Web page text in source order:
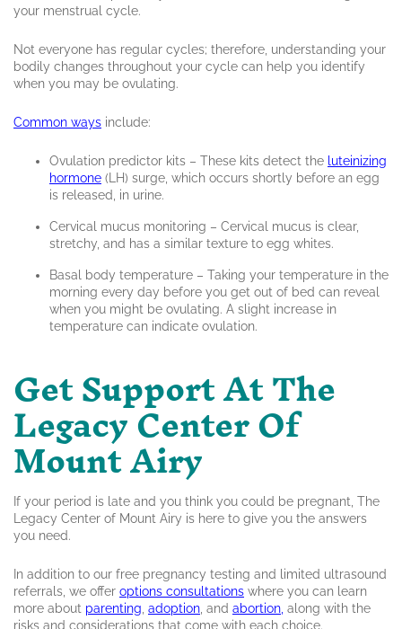
your menstrual cycle.
Not everyone has regular cycles; therefore, understanding your
bodily changes throughout your cycle can help you identify
when you may be ovulating.
Common ways include:
Ovulation predictor kits – These kits detect the luteinizing
hormone (LH) surge, which occurs shortly before an egg
is released, in urine.
Cervical mucus monitoring – Cervical mucus is clear,
stretchy, and has a similar texture to egg whites.
Basal body temperature – Taking your temperature in the
morning every day before you get out of bed can reveal
when you might be ovulating. A slight increase in
temperature can indicate ovulation.
Get Support At The
Legacy Center Of
Mount Airy
If your period is late and you think you could be pregnant, The
Legacy Center of Mount Airy is here to give you the answers
you need.
In addition to our free pregnancy testing and limited ultrasound
referrals, we offer options consultations where you can learn
more about parenting adoption , and abortion, along with the
risks and considerations that come with each choice.